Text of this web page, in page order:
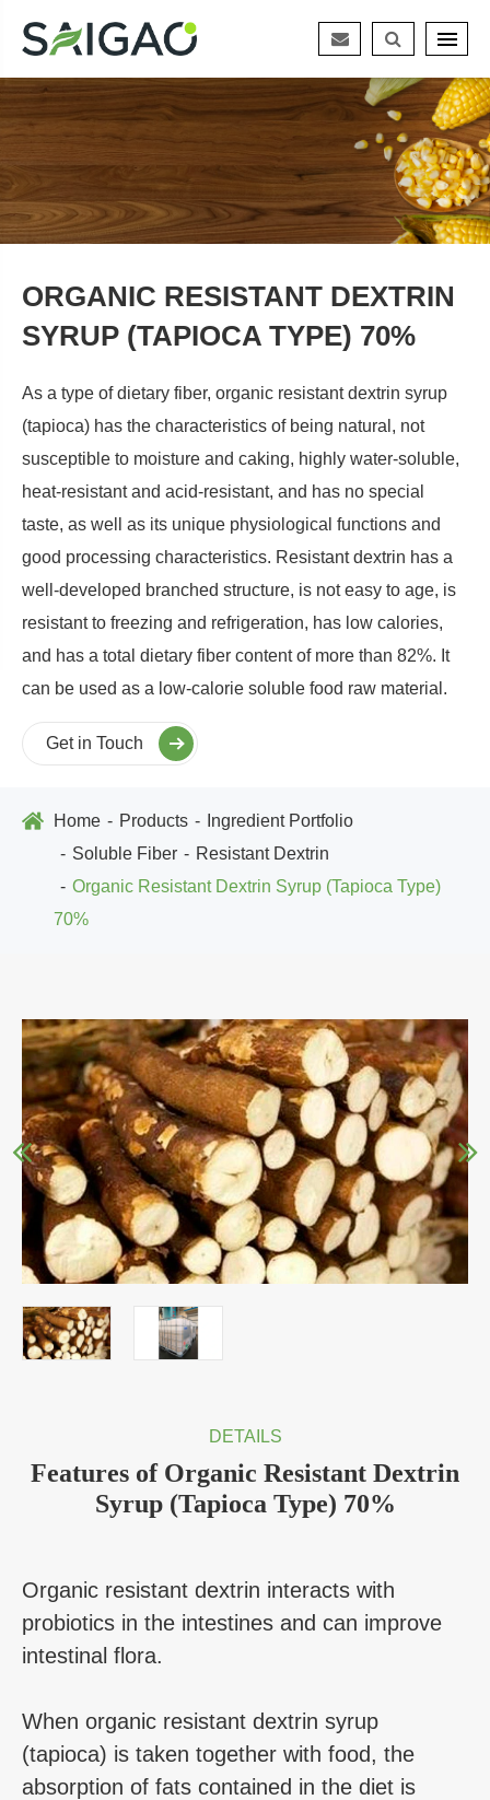
ORGANIC RESISTANT DEXTRIN
SYRUP (TAPIOCA TYPE) 70%
As a type of dietary fiber, organic resistant dextrin syrup
(tapioca) has the characteristics of being natural, not
susceptible to moisture and caking, highly water-soluble,
heat-resistant and acid-resistant, and has no special
taste, as well as its unique physiological functions and
good processing characteristics. Resistant dextrin has a
well-developed branched structure, is not easy to age, is
resistant to freezing and refrigeration, has low calories,
and has a total dietary fiber content of more than 82%. It
can be used as a low-calorie soluble food raw material.
Get in Touch
Home Products
Ingredient Portfolio
Soluble Fiber
Resistant Dextrin
Organic Resistant Dextrin Syrup (Tapioca Type)
70%
DETAILS
Features of Organic Resistant Dextrin
Syrup (Tapioca Type) 70%
Organic resistant dextrin interacts with
probiotics in the intestines and can improve
intestinal flora.
When organic resistant dextrin syrup
(tapioca) is taken together with food, the
absorption of fats contained in the diet is